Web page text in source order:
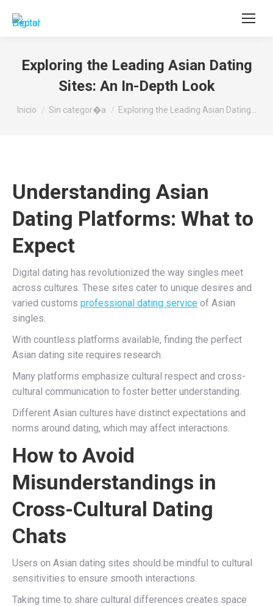
Buscar:
Exploring the Leading Asian Dating
Sites: An In-Depth Look
Estás aquí:
Inicio Sin categor�a Exploring the Leading Asian Dating…
Understanding Asian
Dating Platforms: What to
Expect
Digital dating has revolutionized the way singles meet
across cultures. These sites cater to unique desires and
varied customs professional dating service of Asian
singles.
With countless platforms available, finding the perfect
Asian dating site requires research.
Many platforms emphasize cultural respect and cross-
cultural communication to foster better understanding.
Different Asian cultures have distinct expectations and
norms around dating, which may affect interactions.
How to Avoid
Misunderstandings in
Cross-Cultural Dating
Chats
Users on Asian dating sites should be mindful to cultural
sensitivities to ensure smooth interactions.
Taking time to share cultural differences creates space